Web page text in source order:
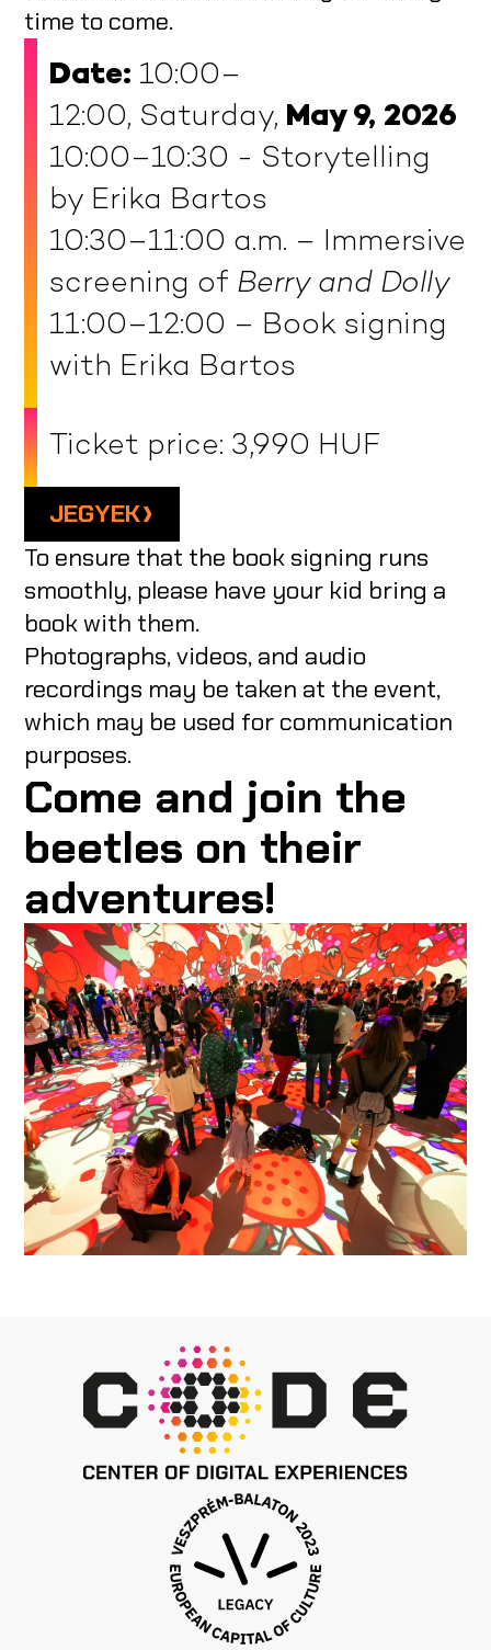
time to come.
Date: 10:00–
12:00, Saturday, May 9, 2026
10:00–10:30 - Storytelling
by Erika Bartos
10:30–11:00 a.m. – Immersive
screening of Berry and Dolly
11:00–12:00 – Book signing
with Erika Bartos
Ticket price: 3,990 HUF
JEGYEK
To ensure that the book signing runs
smoothly, please have your kid bring a
book with them.
Photographs, videos, and audio
recordings may be taken at the event,
which may be used for communication
purposes.
Come and join the
beetles on their
adventures!